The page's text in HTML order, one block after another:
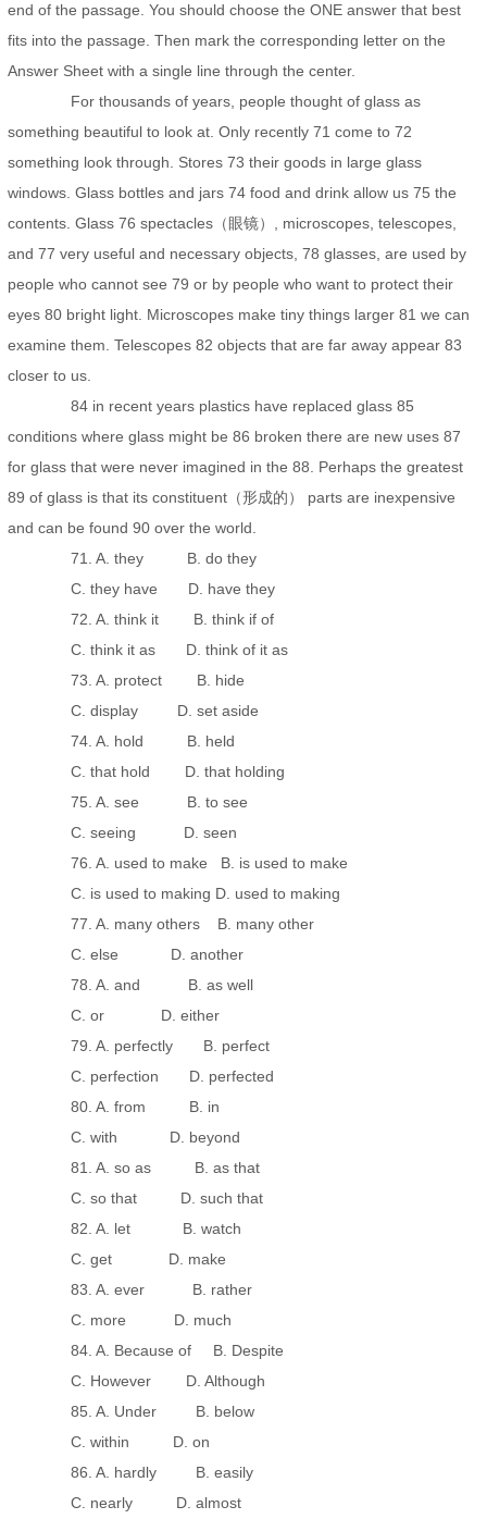
end of the passage. You should choose the ONE answer that best
fits into the passage. Then mark the corresponding letter on the
Answer Sheet with a single line through the center.
For thousands of years, people thought of glass as
something beautiful to look at. Only recently 71 come to 72
something look through. Stores 73 their goods in large glass
windows. Glass bottles and jars 74 food and drink allow us 75 the
contents. Glass 76 spectacles（眼镜）, microscopes, telescopes,
and 77 very useful and necessary objects, 78 glasses, are used by
people who cannot see 79 or by people who want to protect their
eyes 80 bright light. Microscopes make tiny things larger 81 we can
examine them. Telescopes 82 objects that are far away appear 83
closer to us.
84 in recent years plastics have replaced glass 85
conditions where glass might be 86 broken there are new uses 87
for glass that were never imagined in the 88. Perhaps the greatest
89 of glass is that its constituent（形成的） parts are inexpensive
and can be found 90 over the world.
71. A. they B. do they
C. they have D. have they
72. A. think it B. think if of
C. think it as D. think of it as
73. A. protect B. hide
C. display D. set aside
74. A. hold B. held
C. that hold D. that holding
75. A. see B. to see
C. seeing D. seen
76. A. used to make B. is used to make
C. is used to making D. used to making
77. A. many others B. many other
C. else D. another
78. A. and B. as well
C. or D. either
79. A. perfectly B. perfect
C. perfection D. perfected
80. A. from B. in
C. with D. beyond
81. A. so as B. as that
C. so that D. such that
82. A. let B. watch
C. get D. make
83. A. ever B. rather
C. more D. much
84. A. Because of B. Despite
C. However D. Although
85. A. Under B. below
C. within D. on
86. A. hardly B. easily
C. nearly D. almost